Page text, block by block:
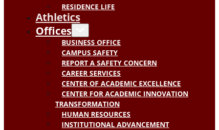
RESIDENCE LIFE
Athletics
Offices
BUSINESS OFFICE
CAMPUS SAFETY
REPORT A SAFETY CONCERN
CAREER SERVICES
CENTER OF ACADEMIC EXCELLENCE
CENTER FOR ACADEMIC INNOVATION
TRANSFORMATION
HUMAN RESOURCES
INSTITUTIONAL ADVANCEMENT